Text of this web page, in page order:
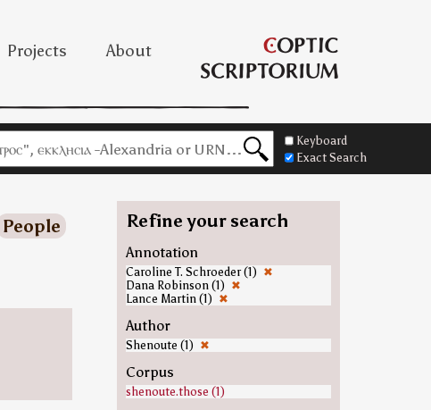
Projects About
Keyboard
Exact Search
People
Refine your search
Annotation
Caroline T. Schroeder (1) ✖
Dana Robinson (1) ✖
Lance Martin (1) ✖
Author
Shenoute (1) ✖
Corpus
shenoute.those (1)